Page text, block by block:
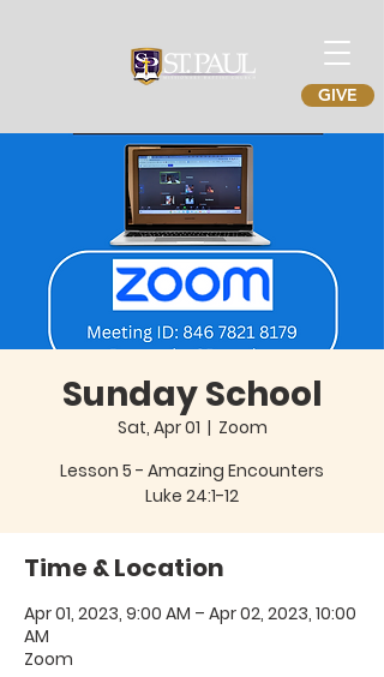
GIVE
Sunday School
Sat, Apr 01
  |
Zoom
Lesson 5 - Amazing Encounters
Luke 24:1-12
Time & Location
Apr 01, 2023, 9:00 AM – Apr 02, 2023, 10:00
AM
Zoom